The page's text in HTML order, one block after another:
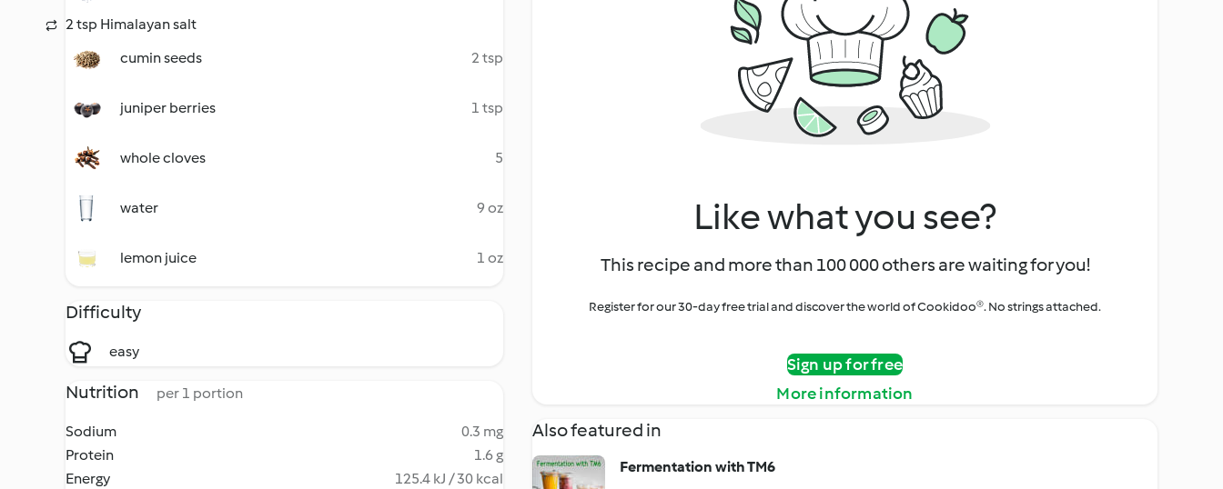
2 tsp Himalayan salt
cumin seeds
2 tsp
juniper berries 1 tsp
whole cloves 5
water 9 oz
lemon juice 1 oz
Difficulty
easy
Nutrition per 1 portion
Sodium
0.3 mg
Protein
1.6 g
Energy
125.4 kJ / 30 kcal
Like what you see?
This recipe and more than 100 000 others are waiting for you!
Register for our 30-day free trial and discover the world of Cookidoo®. No strings attached.
Sign up for free
More information
Also featured in
Fermentation with TM6